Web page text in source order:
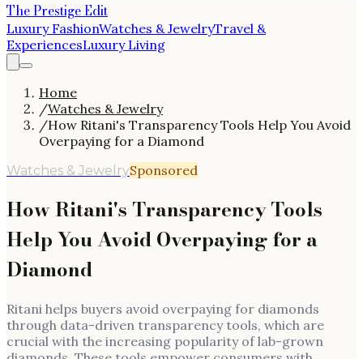
The Prestige Edit
Luxury FashionWatches & JewelryTravel &
ExperiencesLuxury Living
Home
/Watches & Jewelry
/How Ritani's Transparency Tools Help You Avoid
Overpaying for a Diamond
Watches & JewelrySponsored
How Ritani's Transparency Tools
Help You Avoid Overpaying for a
Diamond
Ritani helps buyers avoid overpaying for diamonds
through data-driven transparency tools, which are
crucial with the increasing popularity of lab-grown